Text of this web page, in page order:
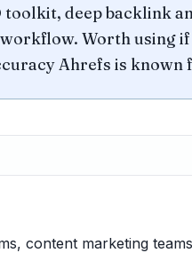
toolkit, deep backlink
Worth using if
Ahrefs is known
content marketing